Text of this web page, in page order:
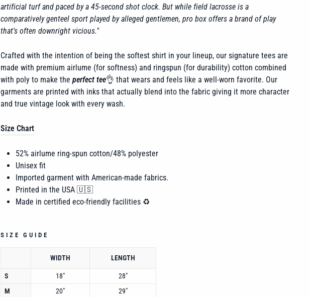
artificial turf and paced by a 45-second shot clock. But while field lacrosse is a
comparatively genteel sport played by alleged gentlemen, pro box offers a brand of play
that's often downright vicious."
Crafted with the intention of being the softest shirt in your lineup, our signature tees are
made with premium airlume (for softness) and ringspun (for durability) cotton combined
with poly to make the perfect tee👌 that wears and feels like a well-worn favorite. Our
garments are printed with inks that actually blend into the fabric giving it more character
and true vintage look with every wash.
Size Chart
52% airlume ring-spun cotton/48% polyester
Unisex fit
Imported garment with American-made fabrics.
Printed in the USA 🇺🇸
Made in certified eco-friendly facilities ♻️
SIZE GUIDE
WIDTH LENGTH
S 18"
28"
M
20"
29"